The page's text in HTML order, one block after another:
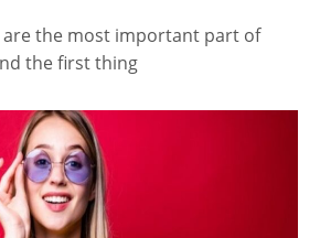
are the most important part of
the first thing